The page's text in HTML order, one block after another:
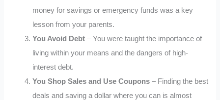
money for savings or emergency funds was a key
lesson from your parents.
You Avoid Debt – You were taught the importance of
living within your means and the dangers of high-
interest debt.
You Shop Sales and Use Coupons – Finding the best
deals and saving a dollar where you can is almost